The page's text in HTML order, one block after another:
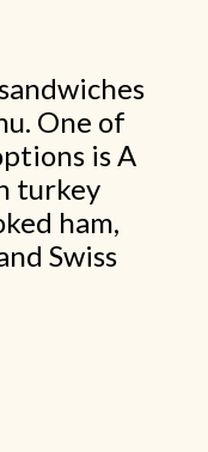
One of
is A
turkey
ham,
Swiss